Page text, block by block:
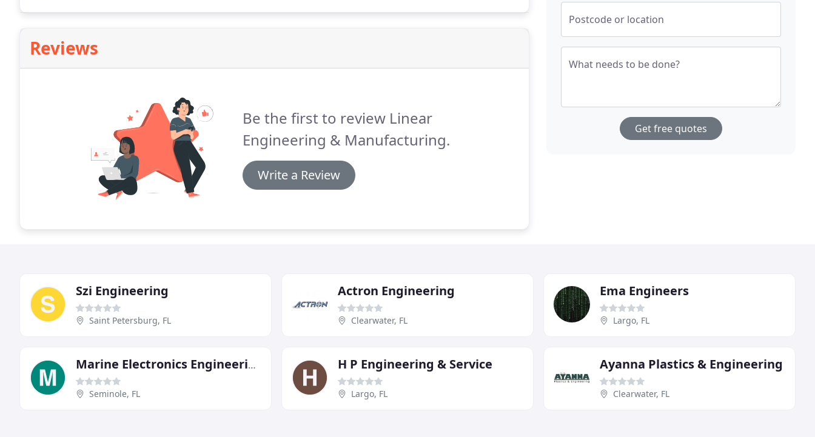
Reviews
Be the first to review Linear
Engineering & Manufacturing.
Write a Review
Postcode or location
What needs to be done?
Get free quotes
Szi Engineering
Saint Petersburg, FL
Actron Engineering
Clearwater, FL
Ema Engineers
Largo, FL
Marine Electronics Engineering
Seminole, FL
H P Engineering & Service
Largo, FL
Ayanna Plastics & Engineering
Clearwater, FL